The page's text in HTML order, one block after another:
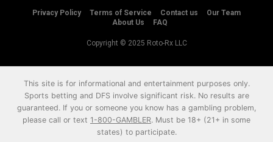
Privacy Policy Terms of Service Contact us
Our Team
About Us
FAQ
Copyright © 2025 Roto-Rx LLC
This site is for informational and entertainment purposes only.
Sports betting and DFS involve significant risk. No results are
guaranteed. If you or someone you know has a gambling problem,
please call or text 1-800-GAMBLER. Must be 18+ (21+ in some
states) to participate.